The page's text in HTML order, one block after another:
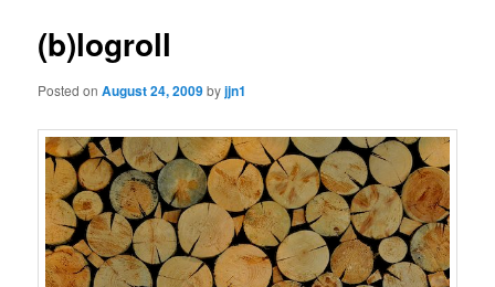
(b)logroll
Posted onAugust 24, 2009byjjn1